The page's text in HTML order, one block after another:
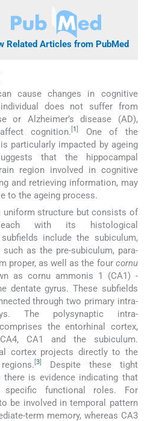
Related Articles from PubMed
cause changes in cognitive
does not suffer from
or Alzheimer’s disease (AD),
cognition. 1
One of the
particularly impacted by ageing
that the hippocampal
region involved in cognitive
and retrieving information, may
to the ageing process.
uniform structure but consists of
with its histological
include the subiculum,
as the pre-subiculum, para-
proper, as well as the four cornu
as cornu ammonis 1 (CA1) -
dentate gyrus. These subfields
through two primary intra-
The polysynaptic intra-
the entorhinal cortex,
CA1 and the subiculum.
cortex projects directly to the
[3
Despite these tight
is evidence indicating that
specific functional roles. For
be involved in temporal pattern
term memory, whereas CA3